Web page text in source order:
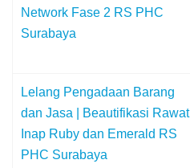
Network Fase 2 RS PHC
Surabaya
Lelang Pengadaan Barang
dan Jasa | Beautifikasi Rawat
Inap Ruby dan Emerald RS
PHC Surabaya